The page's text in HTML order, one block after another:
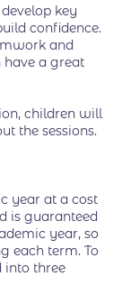
key
confidence.
and
have a great
children will
the sessions.
year at a cost
is guaranteed
year, so
each term. To
into three